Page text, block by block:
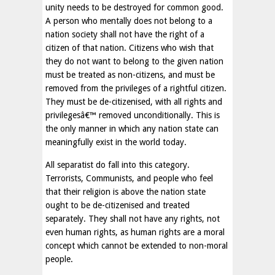
unity needs to be destroyed for common good.
A person who mentally does not belong to a
nation society shall not have the right of a
citizen of that nation. Citizens who wish that
they do not want to belong to the given nation
must be treated as non-citizens, and must be
removed from the privileges of a rightful citizen.
They must be de-citizenised, with all rights and
privilegesâ€™ removed unconditionally. This is
the only manner in which any nation state can
meaningfully exist in the world today.
All separatist do fall into this category.
Terrorists, Communists, and people who feel
that their religion is above the nation state
ought to be de-citizenised and treated
separately. They shall not have any rights, not
even human rights, as human rights are a moral
concept which cannot be extended to non-moral
people.